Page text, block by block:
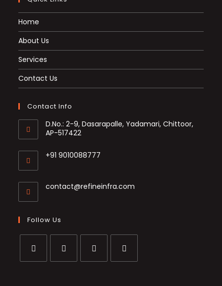
Home
About Us
Services
Contact Us
Contact Info
D.No.: 2-9, Dasarapalle, Yadamari, Chittoor,
AP-517422
+91 9010088777
your
contact@refineinfra.com
Follow Us